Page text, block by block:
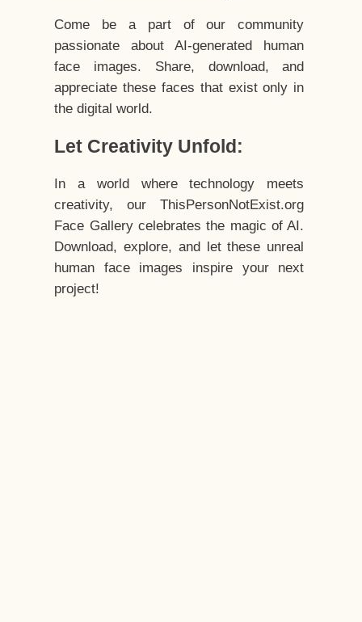
Come be a part of our community
passionate about AI-generated human
face images. Share, download, and
appreciate these faces that exist only in
the digital world.
Let Creativity Unfold:
In a world where technology meets
creativity, our ThisPersonNotExist.org
Face Gallery celebrates the magic of AI.
Download, explore, and let these unreal
human face images inspire your next
project!